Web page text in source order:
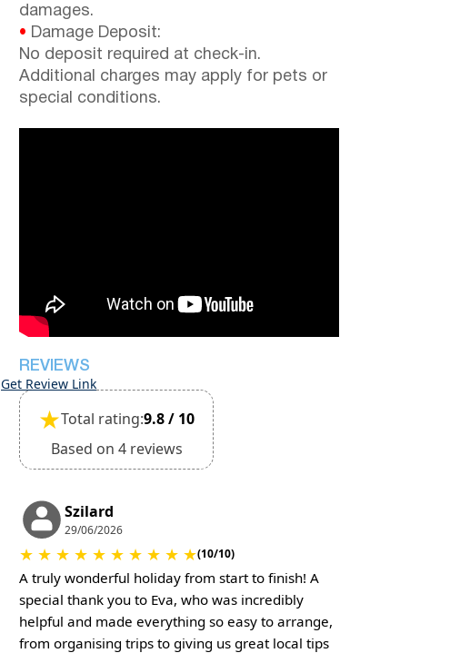
damages.
• Damage Deposit:
No deposit required at check-in.
Additional charges may apply for pets or
special conditions.
REVIEWS
Get Review Link
★Total rating:9.8 / 10
Based on 4 reviews
Szilard
29/06/2026
★ ★ ★ ★ ★ ★ ★ ★ ★ ★(10/10)
A truly wonderful holiday from start to finish! A
special thank you to Eva, who was incredibly
helpful and made everything so easy to arrange,
from organising trips to giving us great local tips